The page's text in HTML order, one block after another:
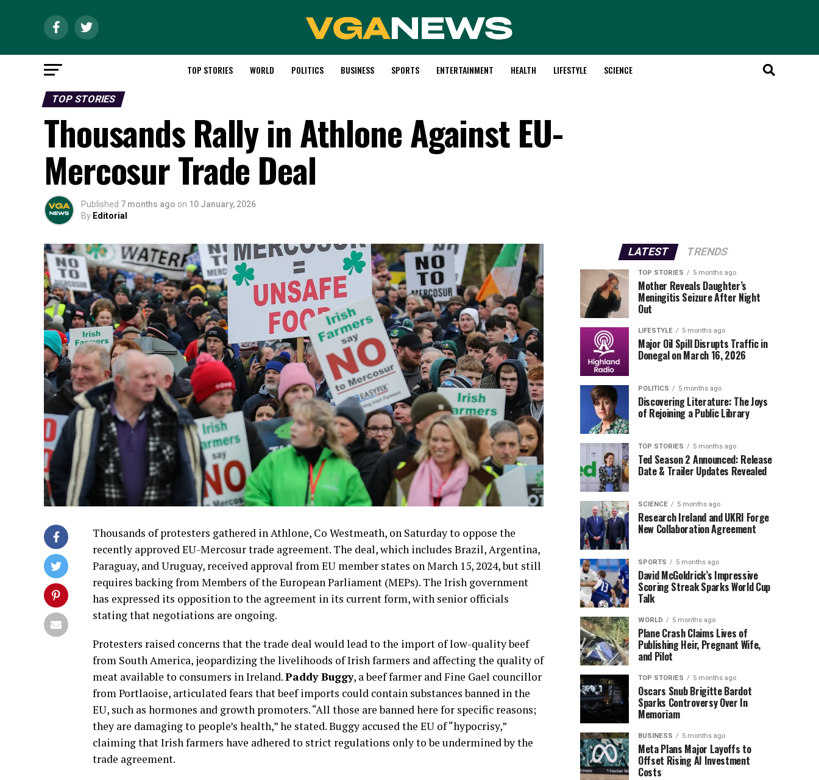
TOP STORIES WORLD POLITICS BUSINESS SPORTS ENTERTAINMENT HEALTH LIFESTYLE SCIENCE
TOP STORIES
Thousands Rally in Athlone Against EU-
Mercosur Trade Deal
Published 7 months ago on 10 January, 2026
By Editorial
Thousands of protesters gathered in Athlone, Co Westmeath, on Saturday to oppose the
recently approved EU-Mercosur trade agreement. The deal, which includes Brazil, Argentina,
Paraguay, and Uruguay, received approval from EU member states on March 15, 2024, but still
requires backing from Members of the European Parliament (MEPs). The Irish government
has expressed its opposition to the agreement in its current form, with senior officials
stating that negotiations are ongoing.
Protesters raised concerns that the trade deal would lead to the import of low-quality beef
from South America, jeopardizing the livelihoods of Irish farmers and affecting the quality of
meat available to consumers in Ireland.Paddy Buggy, a beef farmer and Fine Gael councillor
from Portlaoise, articulated fears that beef imports could contain substances banned in the
EU, such as hormones and growth promoters. “All those are banned here for specific reasons;
they are damaging to people’s health,” he stated. Buggy accused the EU of “hypocrisy,”
claiming that Irish farmers have adhered to strict regulations only to be undermined by the
trade agreement.
LATEST TRENDS
TOP STORIES 5 months ago
Mother Reveals Daughter’s
Meningitis Seizure After Night
Out
LIFESTYLE 5 months ago
Major Oil Spill Disrupts Traffic in
Donegal on March 16, 2026
POLITICS 5 months ago
Discovering Literature: The Joys
of Rejoining a Public Library
TOP STORIES 5 months ago
Ted Season 2 Announced: Release
Date & Trailer Updates Revealed
SCIENCE 5 months ago
Research Ireland and UKRI Forge
New Collaboration Agreement
SPORTS 5 months ago
David McGoldrick’s Impressive
Scoring Streak Sparks World Cup
Talk
WORLD 5 months ago
Plane Crash Claims Lives of
Publishing Heir, Pregnant Wife,
and Pilot
TOP STORIES 5 months ago
Oscars Snub Brigitte Bardot
Sparks Controversy Over In
Memoriam
BUSINESS 5 months ago
Meta Plans Major Layoffs to
Offset Rising AI Investment
Costs